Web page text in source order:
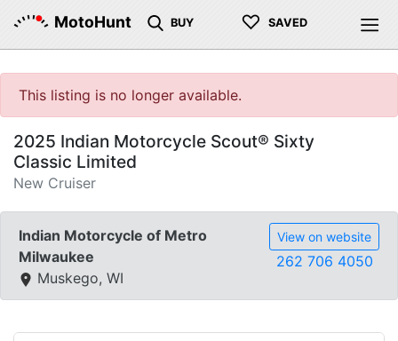
MotoHunt BUY ♡ SAVED
This listing is no longer available.
2025 Indian Motorcycle Scout® Sixty
Classic Limited
New Cruiser
Indian Motorcycle of Metro
Milwaukee
Muskego, WI
View on website
262 706 4050